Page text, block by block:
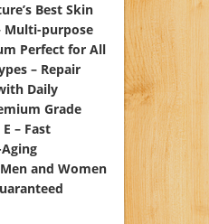
Best Skin
Multi-purpose
Perfect for All
– Repair
Daily
Grade
– Fast
and Women